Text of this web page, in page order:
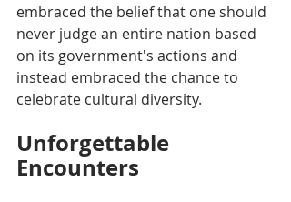
embraced the belief that one should
never judge an entire nation based
on its government's actions and
instead embraced the chance to
celebrate cultural diversity.
Unforgettable
Encounters